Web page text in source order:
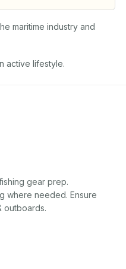
maritime industry and
active lifestyle.
gear prep.
where needed. Ensure
outboards.